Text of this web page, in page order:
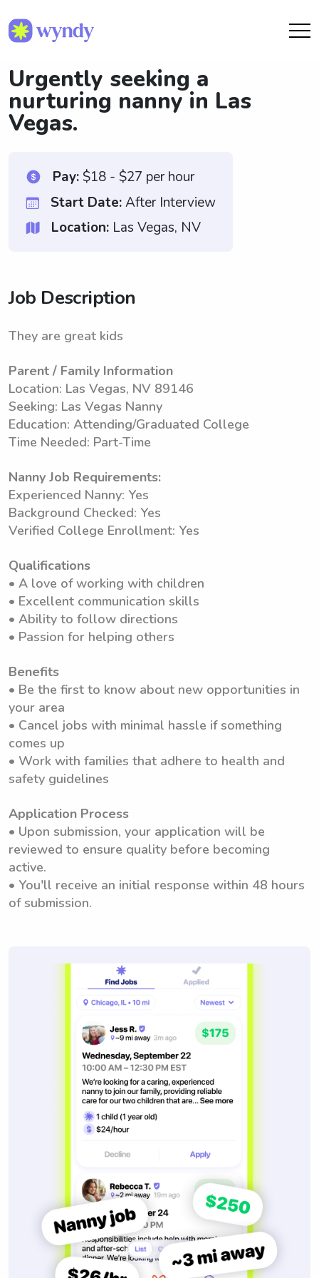
Urgently seeking a
nurturing nanny in Las
Vegas.
Pay:$18 - $27 per hour
Start Date:After Interview
Location: Las Vegas, NV
Job Description
They are great kids
Parent / Family Information
Location: Las Vegas, NV 89146
Seeking: Las Vegas Nanny
Education: Attending/Graduated College
Time Needed: Part-Time
Nanny Job Requirements:
Experienced Nanny: Yes
Background Checked: Yes
Verified College Enrollment: Yes
Qualifications
• A love of working with children
• Excellent communication skills
• Ability to follow directions
• Passion for helping others
Benefits
• Be the first to know about new opportunities in
your area
• Cancel jobs with minimal hassle if something
comes up
• Work with families that adhere to health and
safety guidelines
Application Process
• Upon submission, your application will be
reviewed to ensure quality before becoming
active.
• You'll receive an initial response within 48 hours
of submission.